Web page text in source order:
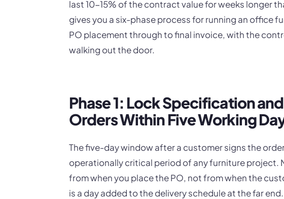
last 10-15% of the contract value for weeks longer
gives you a six-phase process for running an office
PO placement through to final invoice, with the
walking out the door.
Phase 1: Lock Specification
Orders Within Five Working
The five-day window after a customer signs the
operationally critical period of any furniture project.
from when you place the PO, not from when the
is a day added to the delivery schedule at the far end.